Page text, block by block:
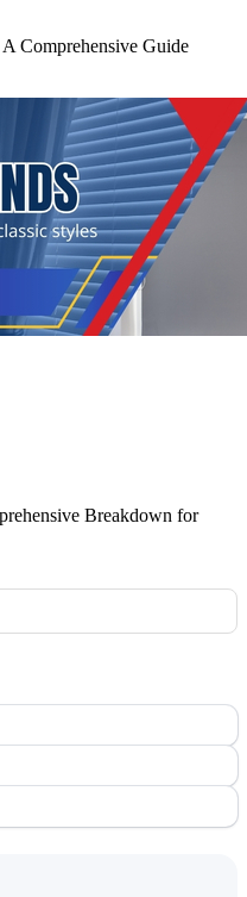
Comprehensive Guide
Breakdown for